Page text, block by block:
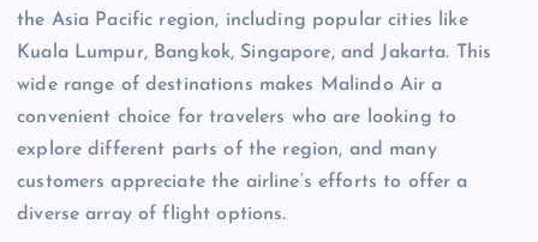
the Asia Pacific region, including popular cities like
Kuala Lumpur, Bangkok, Singapore, and Jakarta. This
wide range of destinations makes Malindo Air a
convenient choice for travelers who are looking to
explore different parts of the region, and many
customers appreciate the airline’s efforts to offer a
diverse array of flight options.